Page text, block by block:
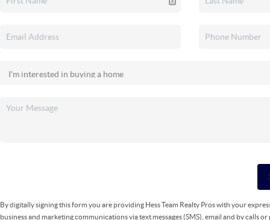
By digitally signing this form you are providing Hess Team Realty Pros with your
business and marketing communications via text messages (SMS), email and by calls